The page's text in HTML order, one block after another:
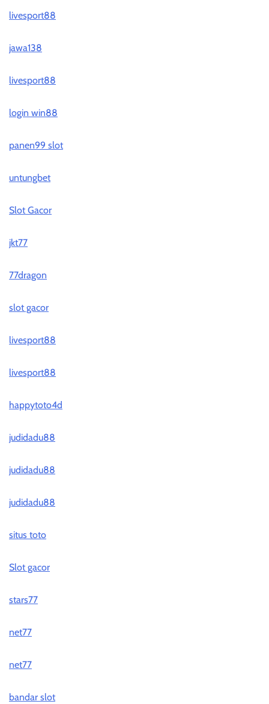
livesport88
jawa138
livesport88
login win88
panen99 slot
untungbet
Slot Gacor
jkt77
77dragon
slot gacor
livesport88
livesport88
happytoto4d
judidadu88
judidadu88
judidadu88
situs toto
Slot gacor
stars77
net77
net77
bandar slot